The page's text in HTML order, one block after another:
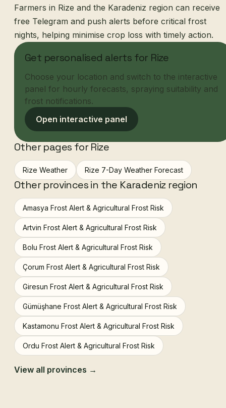
Farmers in Rize and the Karadeniz region can receive
free Telegram and push alerts before critical frost
nights, helping minimise crop loss with timely action.
Get personalised alerts for Rize
Choose your location and switch to the interactive
panel for hourly forecasts, spraying suitability and
frost notifications.
Open interactive panel
Other pages for Rize
Rize Weather Rize 7-Day Weather Forecast
Other provinces in the Karadeniz region
Amasya Frost Alert & Agricultural Frost Risk
Artvin Frost Alert & Agricultural Frost Risk
Bolu Frost Alert & Agricultural Frost Risk
Çorum Frost Alert & Agricultural Frost Risk
Giresun Frost Alert & Agricultural Frost Risk
Gümüşhane Frost Alert & Agricultural Frost Risk
Kastamonu Frost Alert & Agricultural Frost Risk
Ordu Frost Alert & Agricultural Frost Risk
View all provinces →